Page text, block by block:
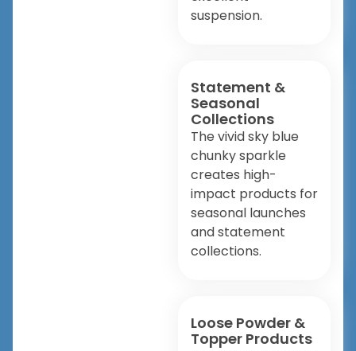
suspension.
Statement &
Seasonal
Collections
The vivid sky blue
chunky sparkle
creates high-
impact products for
seasonal launches
and statement
collections.
Loose Powder &
Topper Products